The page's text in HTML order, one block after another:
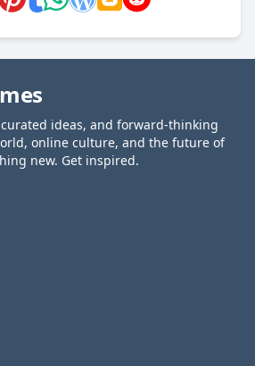
ideas, and forward-thinking
online culture, and the future of
new. Get inspired.